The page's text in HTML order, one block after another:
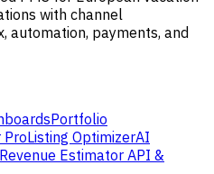
with channel
automation, payments, and
Portfolio
ProListing OptimizerAI
Revenue Estimator API &